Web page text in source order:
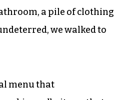
a pile of clothing
we walked to
menu that